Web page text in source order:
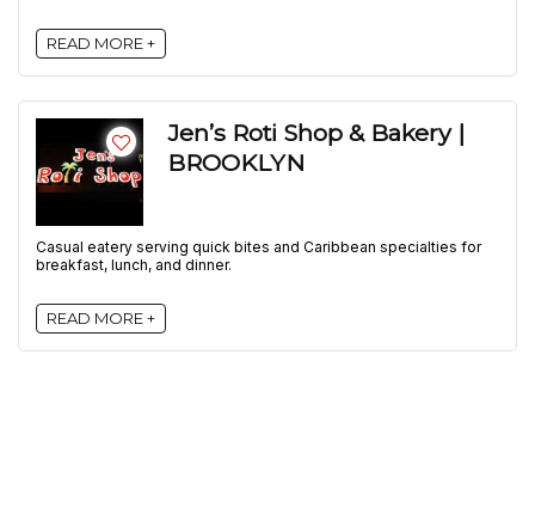
READ MORE +
Jen’s Roti Shop & Bakery |
BROOKLYN
Casual eatery serving quick bites and Caribbean specialties for
breakfast, lunch, and dinner.
READ MORE +